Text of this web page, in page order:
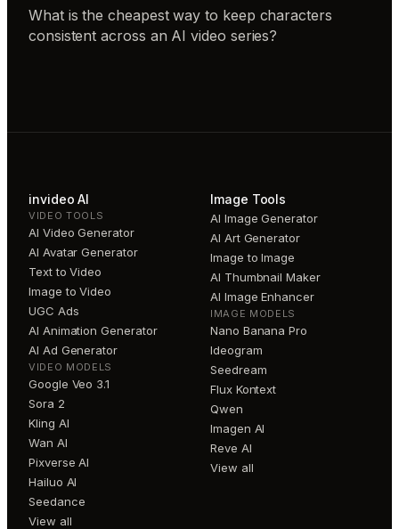
What is the cheapest way to keep characters
consistent across an AI video series?
invideo AI
VIDEO TOOLS
AI Video Generator
AI Avatar Generator
Text to Video
Image to Video
UGC Ads
AI Animation Generator
AI Ad Generator
VIDEO MODELS
Google Veo 3.1
Sora 2
Kling AI
Wan AI
Pixverse AI
Hailuo AI
Seedance
View all
Image Tools
AI Image Generator
AI Art Generator
Image to Image
AI Thumbnail Maker
AI Image Enhancer
IMAGE MODELS
Nano Banana Pro
Ideogram
Seedream
Flux Kontext
Qwen
Imagen AI
Reve AI
View all